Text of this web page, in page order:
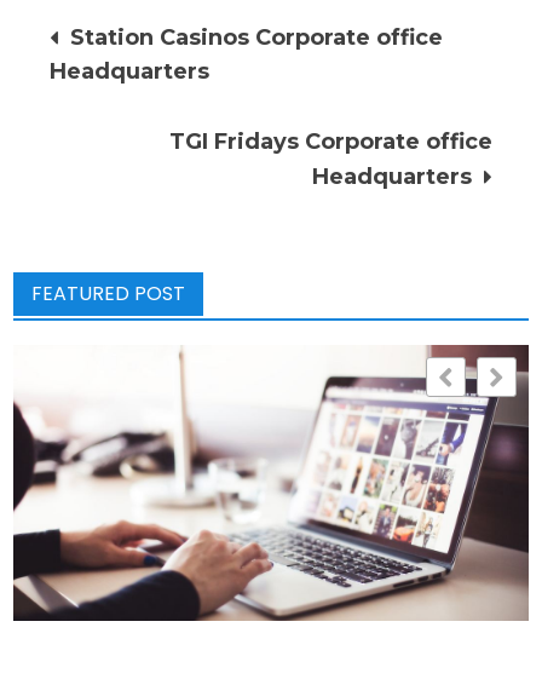
Post
navigation
Station Casinos Corporate office
Headquarters
TGI Fridays Corporate office
Headquarters
FEATURED POST